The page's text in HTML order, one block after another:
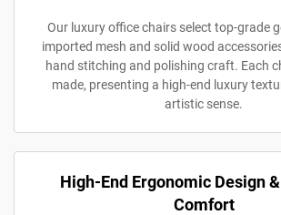
Our luxury office chairs select top-grade
imported mesh and solid wood
hand stitching and polishing craft. Each
made, presenting a high-end luxury
artistic sense.
High-End Ergonomic Design
Comfort